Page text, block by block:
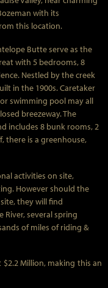
with its
this location.
Butte serve as the
with 5 bedrooms, 8
Nestled by the creek
in the 1900s. Caretaker
swimming pool may all
breezeway. The
includes 8 bunk rooms, 2
there is a greenhouse,
activities on site,
However should the
they will find
several spring
of miles of riding &
$2.2 Million, making this an